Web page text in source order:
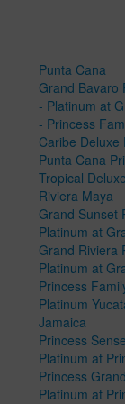
Punta Cana
Grand Bavaro
- Platinum at
- Princess
Caribe Deluxe
Punta Cana
Tropical
Riviera Maya
Grand Sunset
Platinum at
Grand Riviera
Platinum at
Princess
Platinum
Jamaica
Princess
Platinum at
Princess
Platinum at